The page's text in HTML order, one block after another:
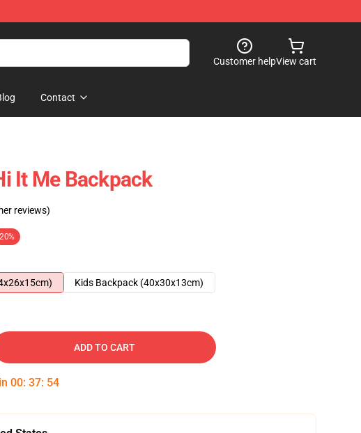
Customer helpView cart
Contact
It Me Backpack
reviews)
Kids Backpack (40x30x13cm)
ADD TO CART
00: 37: 54